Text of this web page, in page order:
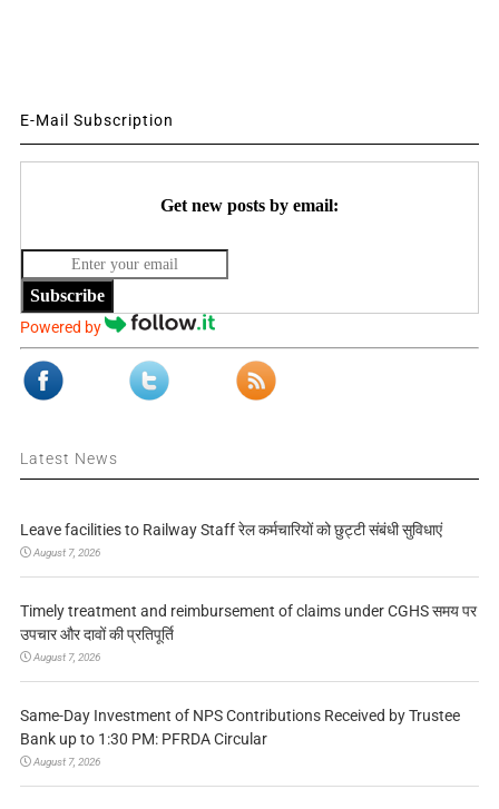
E-Mail Subscription
Get new posts by email:
Subscribe
Powered by
Latest News
Leave facilities to Railway Staff रेल कर्मचारियों को छुट्टी संबंधी सुविधाएं
August 7, 2026
Timely treatment and reimbursement of claims under CGHS समय पर
उपचार और दावों की प्रतिपूर्ति
August 7, 2026
Same-Day Investment of NPS Contributions Received by Trustee
Bank up to 1:30 PM: PFRDA Circular
August 7, 2026